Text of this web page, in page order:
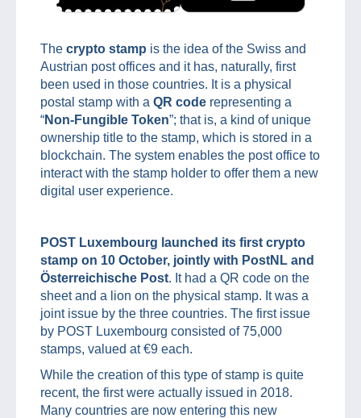
The crypto stamp is the idea of the Swiss and
Austrian post offices and it has, naturally, first
been used in those countries. It is a physical
postal stamp with a QR code representing a
“Non-Fungible Token”; that is, a kind of unique
ownership title to the stamp, which is stored in a
blockchain. The system enables the post office to
interact with the stamp holder to offer them a new
digital user experience.
POST Luxembourg launched its first crypto
stamp on 10 October, jointly with PostNL and
Österreichische Post. It had a QR code on the
sheet and a lion on the physical stamp. It was a
joint issue by the three countries. The first issue
by POST Luxembourg consisted of 75,000
stamps, valued at €9 each.
While the creation of this type of stamp is quite
recent, the first were actually issued in 2018.
Many countries are now entering this new